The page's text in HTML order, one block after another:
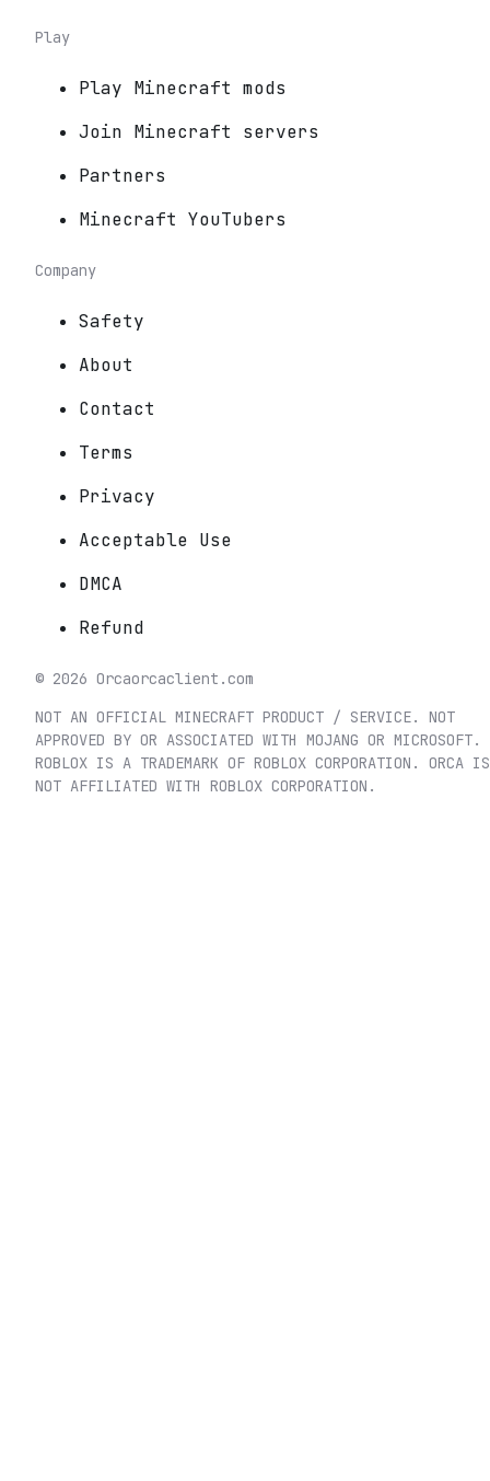
Play
Play Minecraft mods
Join Minecraft servers
Partners
Minecraft YouTubers
Company
Safety
About
Contact
Terms
Privacy
Acceptable Use
DMCA
Refund
© 2026 Orcaorcaclient.com
NOT AN OFFICIAL MINECRAFT PRODUCT / SERVICE. NOT
APPROVED BY OR ASSOCIATED WITH MOJANG OR MICROSOFT.
ROBLOX IS A TRADEMARK OF ROBLOX CORPORATION. ORCA IS
NOT AFFILIATED WITH ROBLOX CORPORATION.